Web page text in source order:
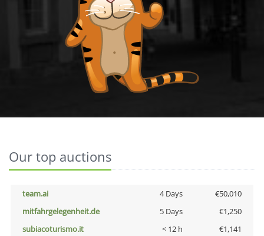
Our top auctions
team.ai 4 Days
€50,010
mitfahrgelegenheit.de
5 Days
€1,250
subiacoturismo.it
< 12 h
€1,141